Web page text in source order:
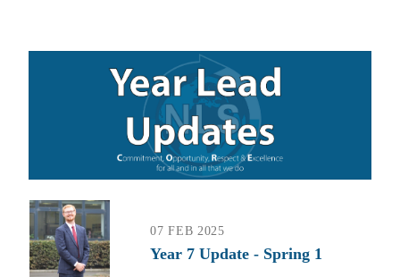
07 FEB 2025
Year 7 Update - Spring 1